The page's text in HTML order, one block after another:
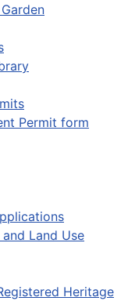
Permit form
Land Use
Heritage